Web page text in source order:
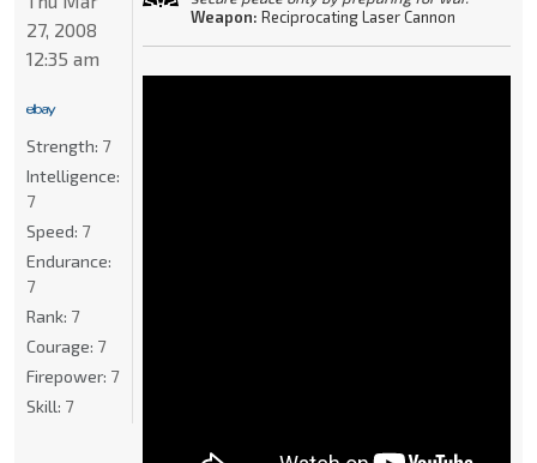
Weapon: Reciprocating Laser Cannon
27, 2008
12:35 am
Strength: 7
Intelligence:
7
Speed: 7
Endurance:
7
Rank: 7
Courage: 7
Firepower: 7
Skill: 7